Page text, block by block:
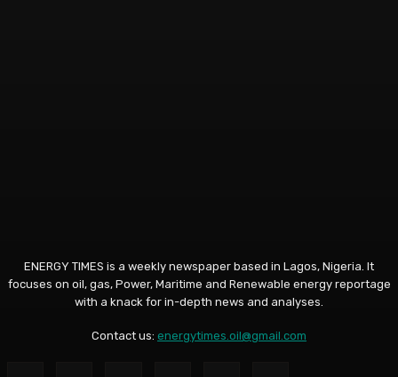
ENERGY TIMES is a weekly newspaper based in Lagos, Nigeria. It
focuses on oil, gas, Power, Maritime and Renewable energy reportage
with a knack for in-depth news and analyses.
Contact us: energytimes.oil@gmail.com